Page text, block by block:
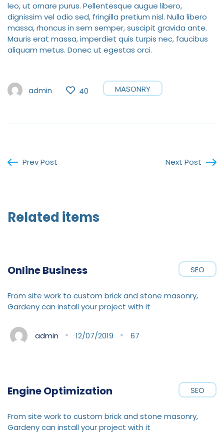
leo, ut ornare purus. Pellentesque augue libero,
dignissim vel odio sed, fringilla pretium nisl. Nulla libero
massa, rhoncus in sem semper, suscipit gravida ante.
Mauris erat massa, imperdiet quis turpis nec, faucibus
aliquam metus. Donec ut egestas orci.
admin 40 MASONRY
Prev Post Next Post
Related items
SEO
Online Business
From site work to custom brick and stone masonry,
Gardeny can install your project with it
admin 12/07/2019 67
SEO
Engine Optimization
From site work to custom brick and stone masonry,
Gardeny can install your project with it